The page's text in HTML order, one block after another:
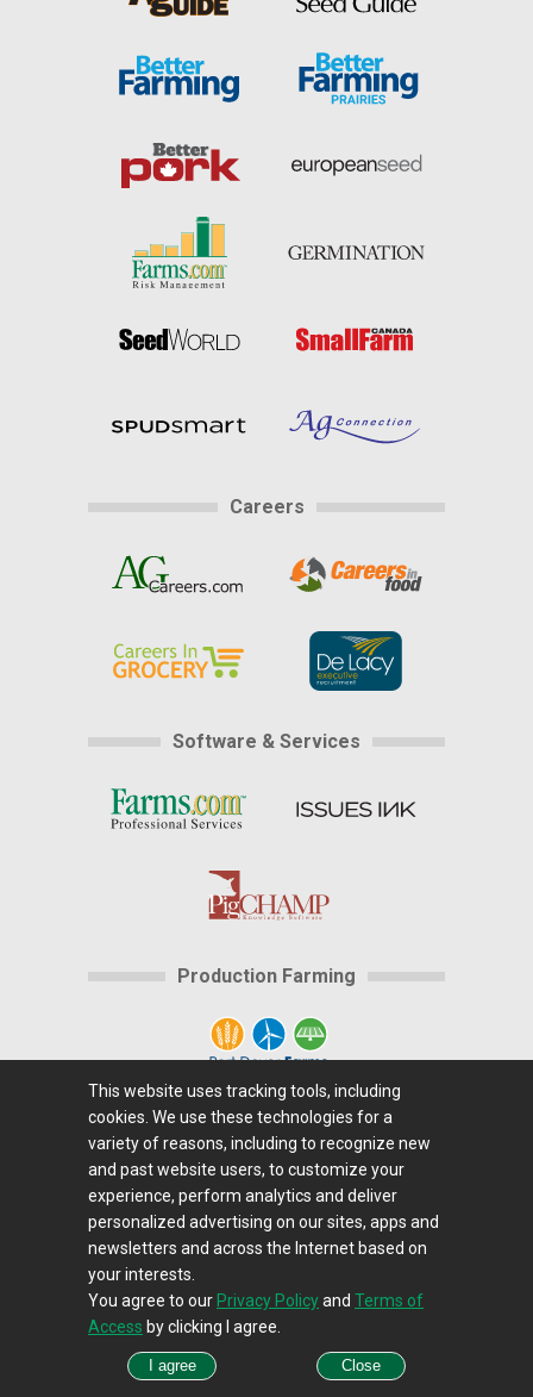
Careers
Software & Services
Production Farming
Advertising
Center|Careers@Farms.com|Terms of Access
Privacy Policy | Comments/Feedback/Questions?
Contact Us Farms.com RSS Feeds
Copyright © 1995-2026 Farms.com, Ltd.
All Rights Reserved.
This website uses tracking tools, including
cookies. We use these technologies for a
variety of reasons, including to recognize new
and past website users, to customize your
experience, perform analytics and deliver
personalized advertising on our sites, apps and
newsletters and across the Internet based on
your interests.
You agree to our Privacy Policyand Terms of
Access by clicking I agree.